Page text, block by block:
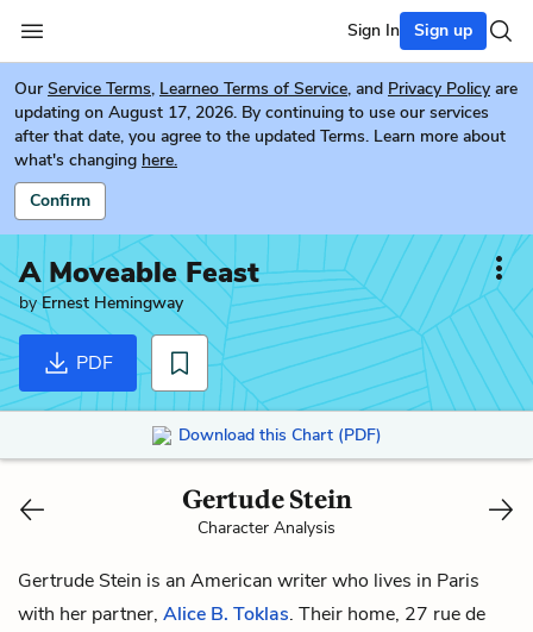
Sign In Sign up
Our Service Terms, Learneo Terms of Service, and Privacy Policy are
updating on August 17, 2026. By continuing to use our services
after that date, you agree to the updated Terms. Learn more about
what's changing here.
Confirm
A Moveable Feast
byErnest Hemingway
PDF
Download this Chart (PDF)
Gertude Stein
Character Analysis
Gertrude Stein is an American writer who lives in Paris
with her partner, Alice B. Toklas. Their home, 27 rue de